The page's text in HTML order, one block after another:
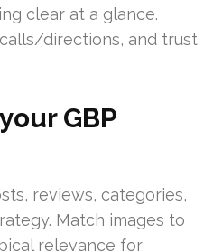
clear at a glance.
directions, and trust
GBP
reviews, categories,
Match images to
relevance for